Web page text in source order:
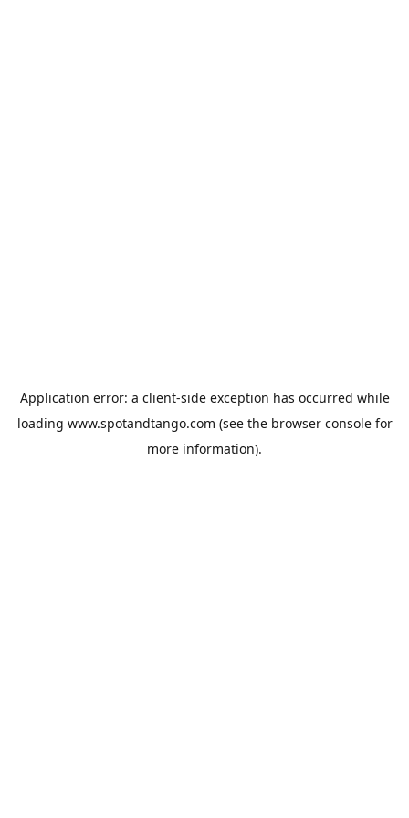
Application error: a client-side exception has occurred while
loading www.spotandtango.com (see the browser consolefor
more information).